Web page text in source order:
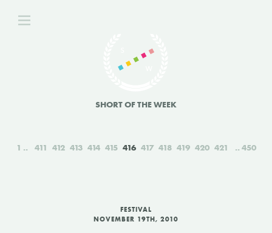
SHORT OF THE WEEK
1 411 412 413 414 415 416 417 418 419 420 421 450
FESTIVAL
NOVEMBER 19TH, 2010